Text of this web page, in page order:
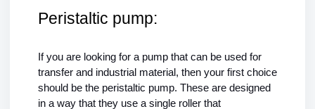
Peristaltic pump:
If you are looking for a pump that can be used for
transfer and industrial material, then your first choice
should be the peristaltic pump. These are designed
in a way that they use a single roller that